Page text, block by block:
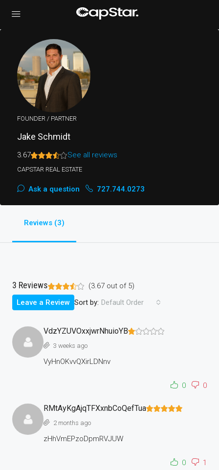
FOUNDER / PARTNER
Jake Schmidt
3.67 See all reviews
CAPSTAR REAL ESTATE
Ask a question 727.744.0273
Reviews (3)
3 Reviews (3.67 out of 5)
Sort by: Default Order
Leave a Review
VdzYZUVOxxjwrNhuioYB
3 weeks ago
VyHnOKvvQXirLDNnv
0 0
RMtAyKgAjqTFXxnbCoQefTua
2 months ago
zHhVmEPzoDpmRVJUW
0 1